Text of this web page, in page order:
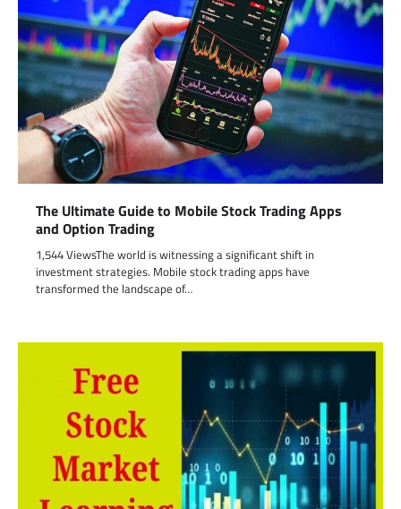
The Ultimate Guide to Mobile Stock Trading Apps
and Option Trading
1,544 ViewsThe world is witnessing a significant shift in
investment strategies. Mobile stock trading apps have
transformed the landscape of…